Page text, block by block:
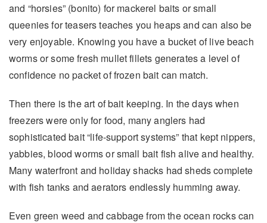
and “horsies” (bonito) for mackerel baits or small
queenies for teasers teaches you heaps and can also be
very enjoyable. Knowing you have a bucket of live beach
worms or some fresh mullet fillets generates a level of
confidence no packet of frozen bait can match.
Then there is the art of bait keeping. In the days when
freezers were only for food, many anglers had
sophisticated bait “life-support systems” that kept nippers,
yabbies, blood worms or small bait fish alive and healthy.
Many waterfront and holiday shacks had sheds complete
with fish tanks and aerators endlessly humming away.
Even green weed and cabbage from the ocean rocks can